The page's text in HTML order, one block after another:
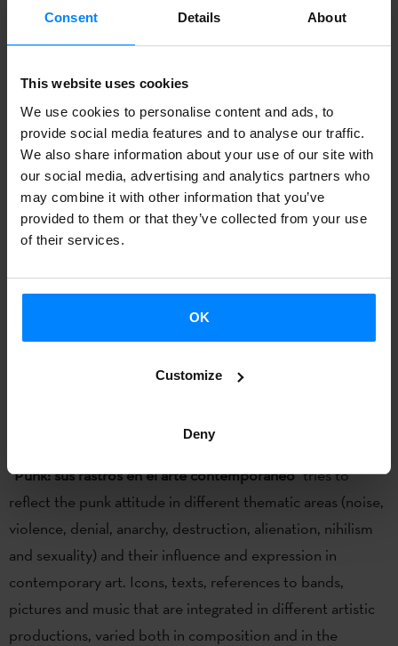
Consent Details About
This website uses cookies
We use cookies to personalise content and ads, to
provide social media features and to analyse our traffic.
We also share information about your use of our site with
our social media, advertising and analytics partners who
may combine it with other information that you’ve
provided to them or that they’ve collected from your use
of their services.
OK
Customize
Deny
contemporáneo”,co-produced by theArtium Museum
Vitoria-Gasteiz and theCentro de Arte Dos de Mayo
CA2M,will be open at this center Móstoles of March 26 to
October 4, with the collaboration of theEtxepare Basque
Institute , the British Council, the Goethe Institut,
amongst others, works by the Basque artists
“Punk: sus rastros en el arte contemporáneo”tries to
reflect the punk attitude in different thematic areas (noise,
violence, denial, anarchy, destruction, alienation, nihilism
and sexuality) and their influence and expression in
contemporary art. Icons, texts, references to bands,
pictures and music that are integrated in different artistic
productions, varied both in composition and in the